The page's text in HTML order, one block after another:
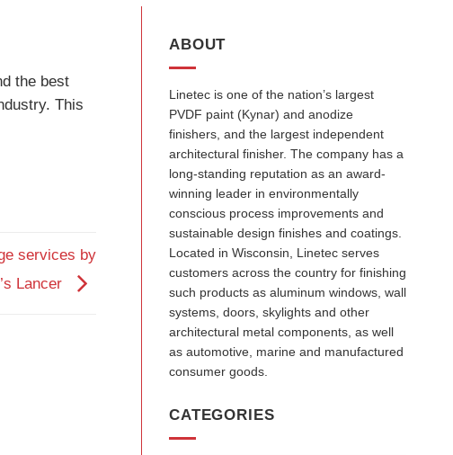
the best
This
services by
Lancer
ABOUT
Linetec is one of the nation’s largest
PVDF paint (Kynar) and anodize
finishers, and the largest independent
architectural finisher. The company has a
long-standing reputation as an award-
winning leader in environmentally
conscious process improvements and
sustainable design finishes and coatings.
Located in Wisconsin, Linetec serves
customers across the country for finishing
such products as aluminum windows, wall
systems, doors, skylights and other
architectural metal components, as well
as automotive, marine and manufactured
consumer goods.
CATEGORIES